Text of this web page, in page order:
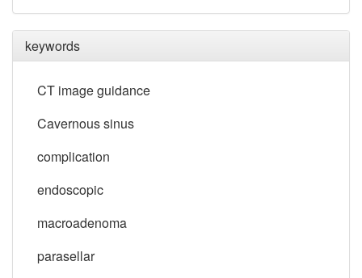
keywords
CT image guidance
Cavernous sinus
complication
endoscopic
macroadenoma
parasellar